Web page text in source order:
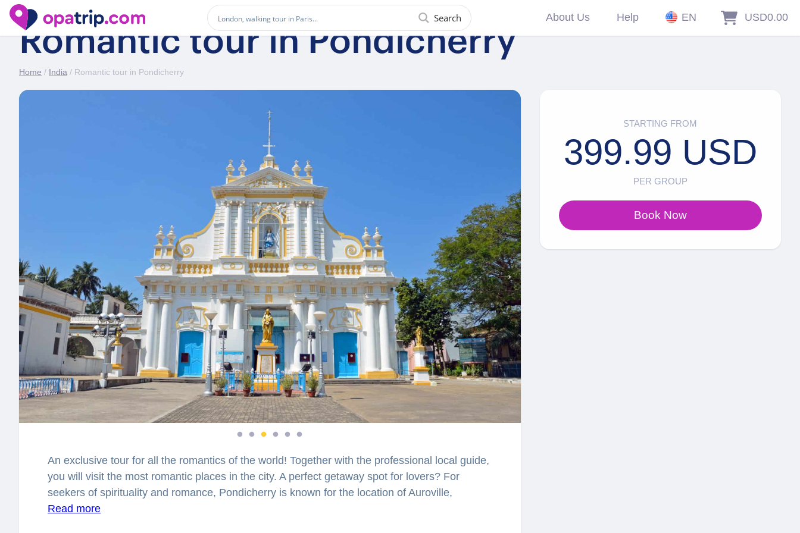
Search About Us Help EN USD0.00
Romantic tour in Pondicherry
Home / India / Romantic tour in Pondicherry
An exclusive tour for all the romantics of the world! Together with the professional local guide,
you will visit the most romantic places in the city. A perfect getaway spot for lovers? For
seekers of spirituality and romance, Pondicherry is known for the location of Auroville,
attracting thousands of lovers to explore this beautiful city. These places in Pondicherry are
Read more
STARTING FROM
399.99 USD
PER GROUP
Book Now